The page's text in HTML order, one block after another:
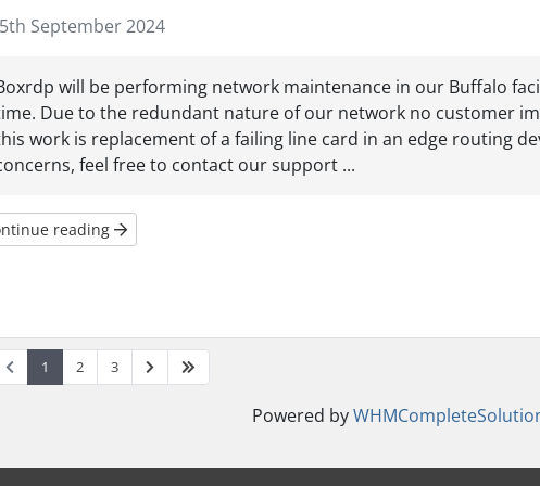
September 2024
will be performing network maintenance in our Buffalo
Due to the redundant nature of our network no customer
work is replacement of a failing line card in an edge routing
feel free to contact our support ...
reading
1 2 3
Powered by